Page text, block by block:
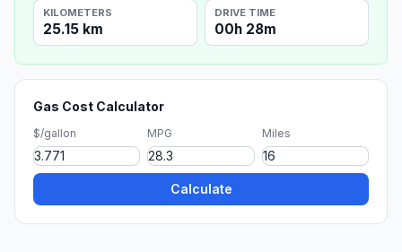
KILOMETERS
25.15 km
DRIVE TIME
00h 28m
Gas Cost Calculator
$/gallon MPG Miles
Calculate